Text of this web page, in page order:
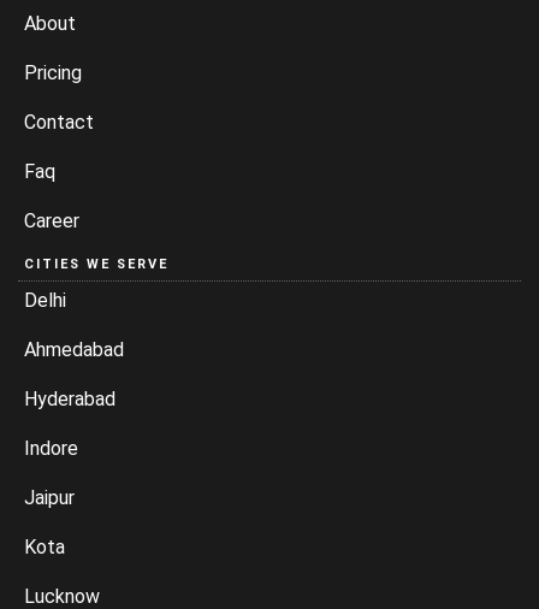
About
Pricing
Contact
Faq
Career
CITIES WE SERVE
Delhi
Ahmedabad
Hyderabad
Indore
Jaipur
Kota
Lucknow